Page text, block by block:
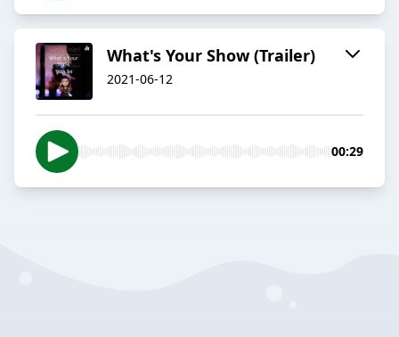
What's Your Show (Trailer)
2021-06-12
00:29